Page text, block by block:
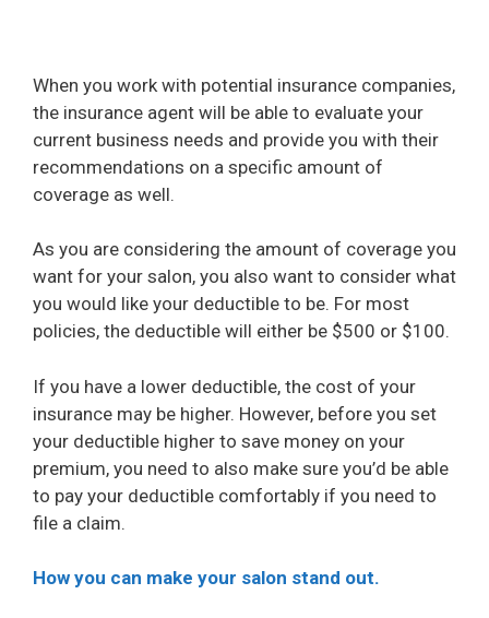
When you work with potential insurance companies,
the insurance agent will be able to evaluate your
current business needs and provide you with their
recommendations on a specific amount of
coverage as well.
As you are considering the amount of coverage you
want for your salon, you also want to consider what
you would like your deductible to be. For most
policies, the deductible will either be $500 or $100.
If you have a lower deductible, the cost of your
insurance may be higher. However, before you set
your deductible higher to save money on your
premium, you need to also make sure you’d be able
to pay your deductible comfortably if you need to
file a claim.
How you can make your salon stand out.